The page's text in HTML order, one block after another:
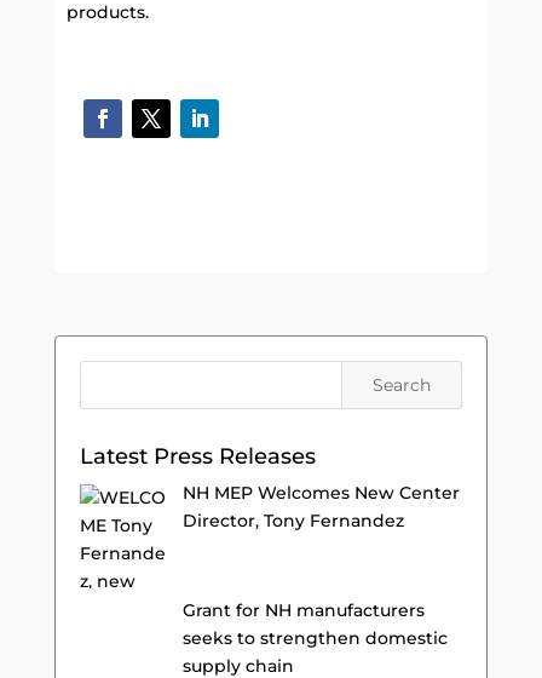
products.
Latest Press Releases
NH MEP Welcomes New Center
Director, Tony Fernandez
Grant for NH manufacturers
seeks to strengthen domestic
supply chain